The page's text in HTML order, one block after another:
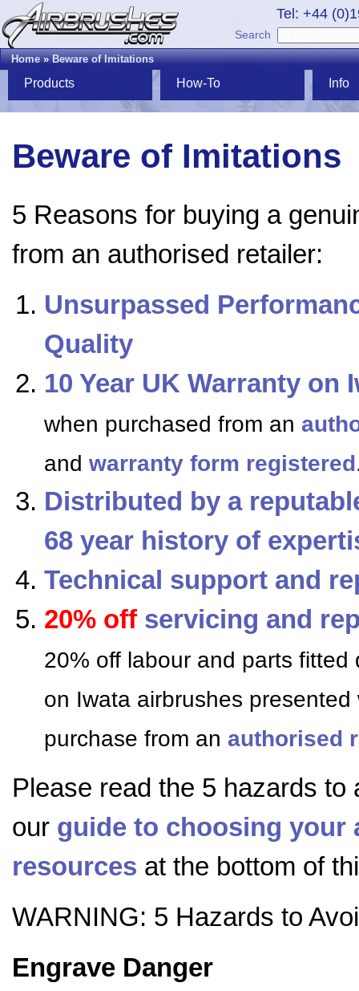
Tel: +44
Search
Home»Beware of Imitations
Products How-To Info
Beware of Imitations
5 Reasons for buying a
from an authorised retailer:
Unsurpassed
Quality
10 Year UK Warranty on
when purchased from an
and warranty form registered
Distributed by a
68 year history of
Technical support and
20% off servicing and
20% off labour and parts fitted
on Iwata airbrushes presented
purchase from an authorised
Please read the 5 hazards
our guide to choosing your
resources at the bottom of
WARNING: 5 Hazards to
Engrave Danger